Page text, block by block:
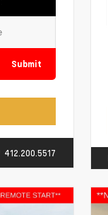
Submit
412.200.5517